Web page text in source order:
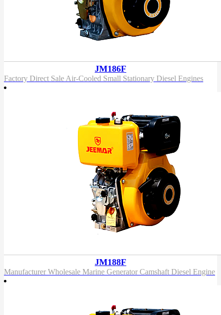
JM186F
Factory Direct Sale Air-Cooled Small Stationary Diesel Engines
JM188F
Manufacturer Wholesale Marine Generator Camshaft Diesel Engine